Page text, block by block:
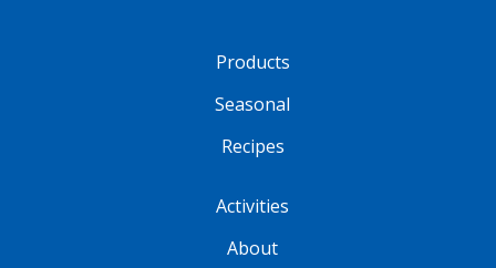
Products
Seasonal
Recipes
Activities
About